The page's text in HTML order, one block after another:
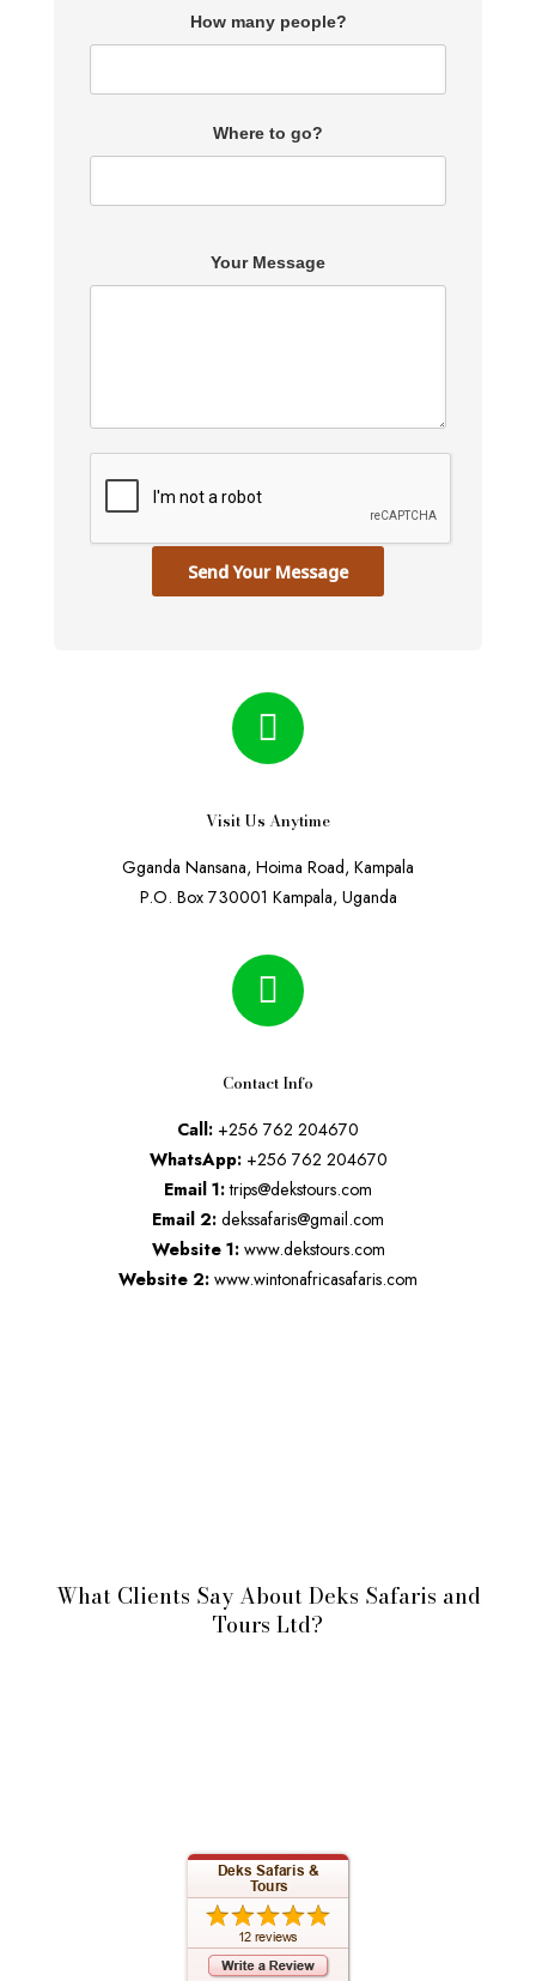
How many people?
Where to go?
Your Message
Send Your Message
Visit Us Anytime
Gganda Nansana, Hoima Road, Kampala
P.O. Box 730001 Kampala, Uganda
Contact Info
Call: +256 762 204670
WhatsApp:+256 762 204670
Email 1:trips@dekstours.com
Email 2: dekssafaris@gmail.com
Website 1:www.dekstours.com
Website 2: www.wintonafricasafaris.com
What Clients Say About Deks Safaris and
Tours Ltd?